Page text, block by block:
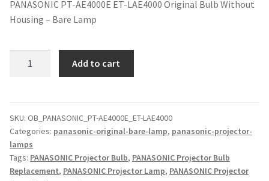
optoma-projector-lamps
samsung-projector-lamps
sanyo-projector-lamps
PANASONIC PT-AE4000E ET-LAE4000 Original Bulb Without
Housing – Bare Lamp
LAE4000
Original
Projector
Lamp
Without
Add to cart
SKU: OB_PANASONIC_PT-AE4000E_ET-LAE4000
Categories: panasonic-original-bare-lamp, panasonic-projector-
lamps
Tags: PANASONIC Projector Bulb, PANASONIC Projector Bulb
Replacement, PANASONIC Projector Lamp, PANASONIC Projector